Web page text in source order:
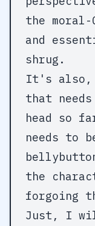
the moral-
and
shrug.
It's also,
that
head so
needs to
the
forgoing
Just, I